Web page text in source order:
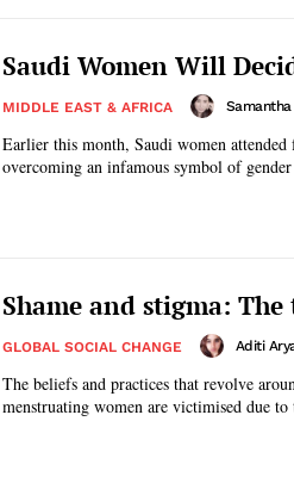
Saudi Women Will
MIDDLE EAST & AFRICA
Earlier this month, Saudi women
overcoming an infamous symbol of
Shame and stigma:
GLOBAL SOCIAL CHANGE Aditi
The beliefs and practices that revolve
menstruating women are victimised due to